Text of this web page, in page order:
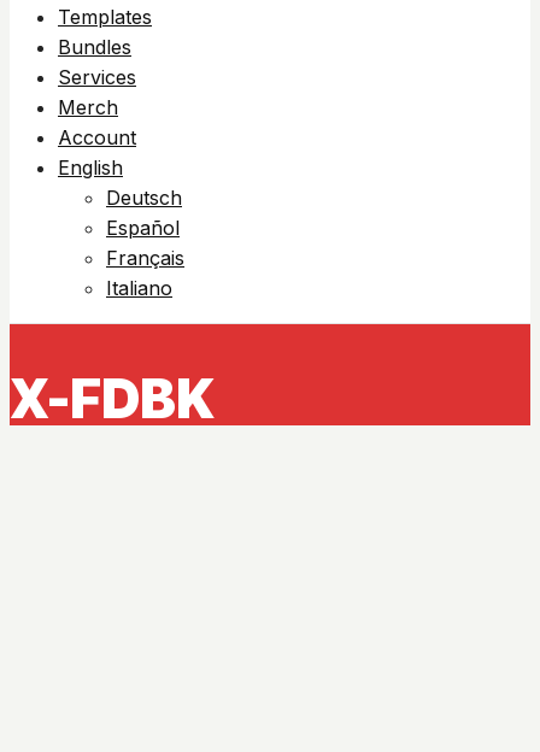
Templates
Bundles
Services
Merch
Account
English
Deutsch
Español
Français
Italiano
X-FDBK